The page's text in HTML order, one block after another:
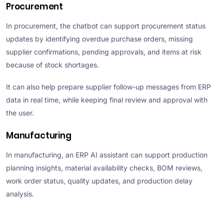
Procurement
In procurement, the chatbot can support procurement status
updates by identifying overdue purchase orders, missing
supplier confirmations, pending approvals, and items at risk
because of stock shortages.
It can also help prepare supplier follow-up messages from ERP
data in real time, while keeping final review and approval with
the user.
Manufacturing
In manufacturing, an ERP AI assistant can support production
planning insights, material availability checks, BOM reviews,
work order status, quality updates, and production delay
analysis.